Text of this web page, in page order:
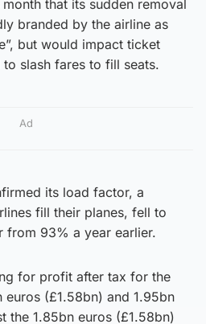
that its sudden removal
branded by the airline as
but would impact ticket
slash fares to fill seats.
Ad
its load factor, a
fill their planes, fell to
from 93% a year earlier.
for profit after tax for the
(£1.58bn) and 1.95bn
the 1.85bn euros (£1.58bn)